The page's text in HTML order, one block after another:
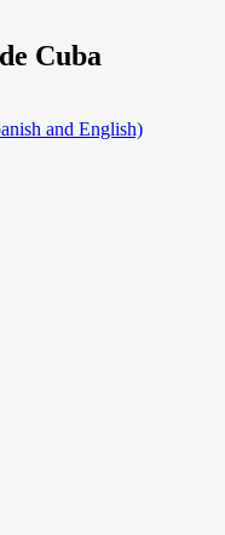
Cuba
and English)